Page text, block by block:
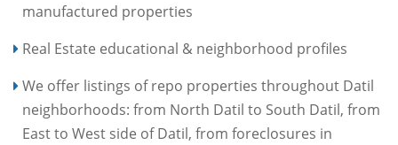
manufactured properties
Real Estate educational & neighborhood profiles
We offer listings of repo properties throughout Datil
neighborhoods: from North Datil to South Datil, from
East to West side of Datil, from foreclosures in